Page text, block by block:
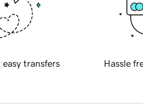
easy transfers Hassle